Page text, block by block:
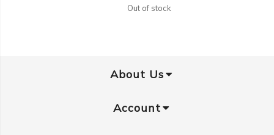
Out of stock
About Us
Account